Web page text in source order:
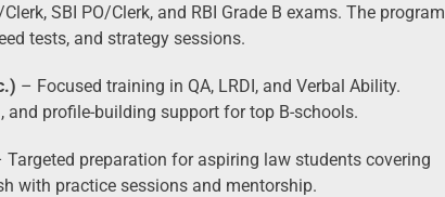
SBI PO/Clerk, and RBI Grade B exams. The program
tests, and strategy sessions.
– Focused training in QA, LRDI, and Verbal Ability.
and profile-building support for top B-schools.
preparation for aspiring law students covering
with practice sessions and mentorship.